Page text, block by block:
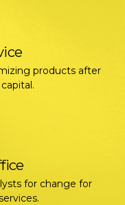
products after
for change for